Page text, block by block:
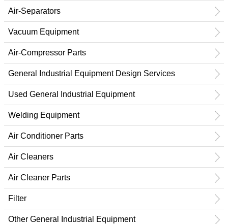
Air-Separators
Vacuum Equipment
Air-Compressor Parts
General Industrial Equipment Design Services
Used General Industrial Equipment
Welding Equipment
Air Conditioner Parts
Air Cleaners
Air Cleaner Parts
Filter
Other General Industrial Equipment